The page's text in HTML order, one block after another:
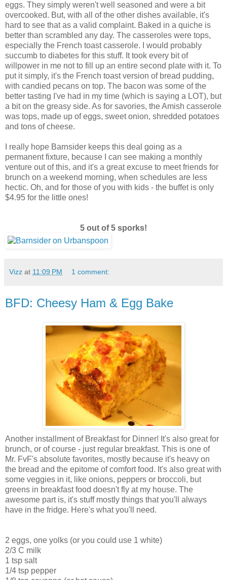
eggs. They simply weren't well seasoned and were a bit
overcooked. But, with all of the other dishes available, it's
hard to see that as a valid complaint. Baked in a quiche is
better than scrambled any day. The casseroles were tops,
especially the French toast casserole. I would probably
succumb to diabetes for this stuff. It took every bit of
willpower in me not to fill up an entire second plate with it. To
put it simply, it's the French toast version of bread pudding,
with candied pecans on top. The bacon was some of the
better tasting I've had in my time (which is saying a LOT), but
a bit on the greasy side. As for savories, the Amish casserole
was tops, made up of eggs, sweet onion, shredded potatoes
and tons of cheese.
I really hope Barnsider keeps this deal going as a
permanent fixture, because I can see making a monthly
venture out of this, and it's a great excuse to meet friends for
brunch on a weekend morning, when schedules are less
hectic. Oh, and for those of you with kids - the buffet is only
$4.95 for the little ones!
5 out of 5 sporks!
Vizz at 11:09 PM 1 comment:
BFD: Cheesy Ham & Egg Bake
Another installment of Breakfast for Dinner! It's also great for
brunch, or of course - just regular breakfast. This is one of
Mr. FvF's absolute favorites, mostly because it's heavy on
the bread and the epitome of comfort food. It's also great with
some veggies in it, like onions, peppers or broccoli, but
greens in breakfast food doesn't fly at my house. The
awesome part is, it's stuff mostly things that you'll always
have in the fridge. Here's what you'll need.
2 eggs, one yolks (or you could use 1 white)
2/3 C milk
1 tsp salt
1/4 tsp pepper